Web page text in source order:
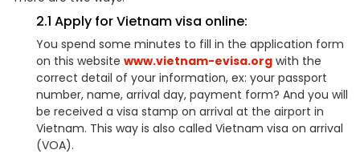
2.1 Apply for Vietnam visa online:
You spend some minutes to fill in the application form
on this website www.vietnam-evisa.org with the
correct detail of your information, ex: your passport
number, name, arrival day, payment form? And you will
be received a visa stamp on arrival at the airport in
Vietnam. This way is also called Vietnam visa on arrival
(VOA).